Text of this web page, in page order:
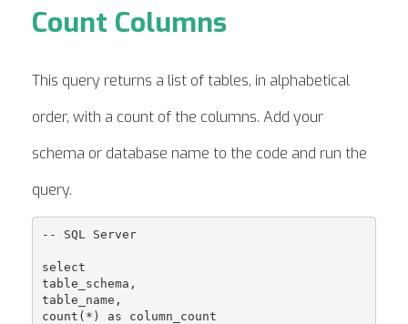
Count Columns
This query returns a list of tables, in alphabetical
order, with a count of the columns. Add your
schema or database name to the code and run the
query.
-- SQL Server
select
table_schema,
table_name,
count(*) as column_count